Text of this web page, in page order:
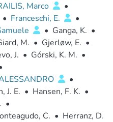
Marco
•
• Franceschi, E.
•
• Ganga, K. •
M. • Gjerløw, E. •
J. • Górski, K. M. •
•
J. E. • Hansen, F. K. •
•
C. • Herranz, D.